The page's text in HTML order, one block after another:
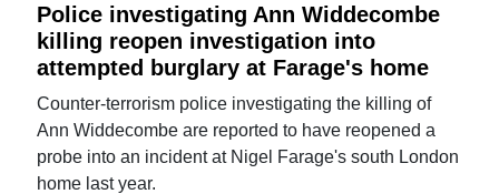
Police investigating Ann Widdecombe
killing reopen investigation into
attempted burglary at Farage's home
Counter-terrorism police investigating the killing of
Ann Widdecombe are reported to have reopened a
probe into an incident at Nigel Farage's south London
home last year.